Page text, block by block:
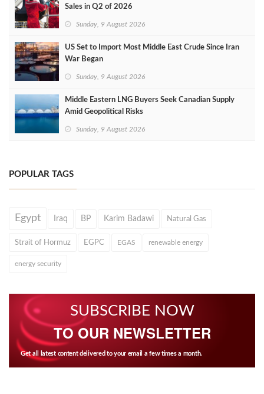
Sales in Q2 of 2026
Sunday, 9 August 2026
US Set to Import Most Middle East Crude Since Iran
War Began
Sunday, 9 August 2026
Middle Eastern LNG Buyers Seek Canadian Supply
Amid Geopolitical Risks
Sunday, 9 August 2026
POPULAR TAGS
Egypt Iraq BP Karim Badawi Natural Gas
Strait of Hormuz EGPC EGAS renewable energy
energy security
SUBSCRIBE NOW
TO OUR NEWSLETTER
Get all latest content delivered to your email a few times a month.